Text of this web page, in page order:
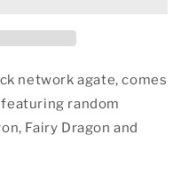
network agate, comes
random
Fairy Dragon and